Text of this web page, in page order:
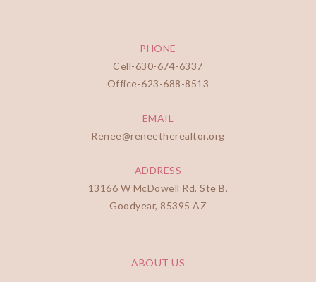
PHONE
Cell-630-674-6337
Office-623-688-8513
EMAIL
Renee@reneetherealtor.org
ADDRESS
13166 W McDowell Rd, Ste B,
Goodyear, 85395 AZ
ABOUT US